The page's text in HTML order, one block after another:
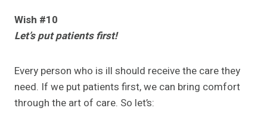
Wish #10
Let’s put patients first!
Every person who is ill should receive the care they
need. If we put patients first, we can bring comfort
through the art of care. So let’s: